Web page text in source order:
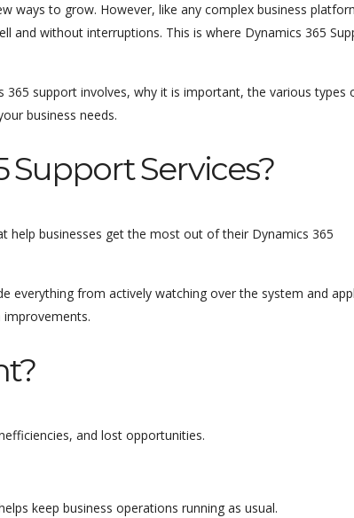
ways to grow. However, like any complex business
and without interruptions. This is where Dynamics 365
365 support involves, why it is important, the various types
business needs.
Support Services?
help businesses get the most out of their Dynamics 365
everything from actively watching over the system and
and lost opportunities.
keep business operations running as usual.